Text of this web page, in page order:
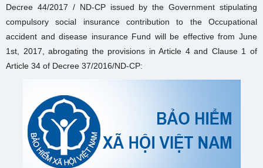
Decree 44/2017 / ND-CP issued by the Government stipulating
compulsory social insurance contribution to the Occupational
accident and disease insurance Fund will be effective from June
1st, 2017, abrogating the provisions in Article 4 and Clause 1 of
Article 34 of Decree 37/2016/ND-CP: